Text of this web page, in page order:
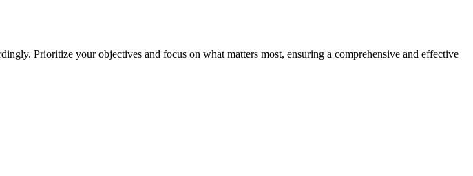
Prioritize your objectives and focus on what matters most, ensuring a comprehensive and effective